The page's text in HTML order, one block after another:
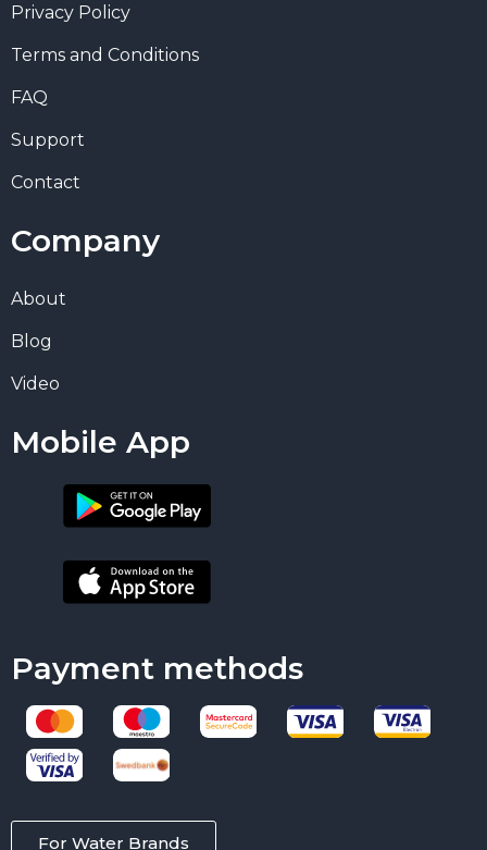
Privacy Policy
Terms and Conditions
FAQ
Support
Contact
Company
About
Blog
Video
Mobile App
Payment methods
For Water Brands